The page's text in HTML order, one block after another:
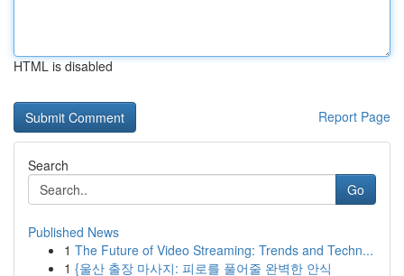
HTML is disabled
Report Page
Search
Go
Published News
1 The Future of Video Streaming: Trends and Techn...
1 {울산 출장 마사지: 피로를 풀어줄 완벽한 안식